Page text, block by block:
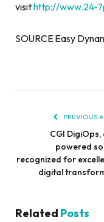
visithttp://www.24-
SOURCE Easy
PREVIOUS
CGI DigiOps,
powered
recognized for
digital
Related Posts